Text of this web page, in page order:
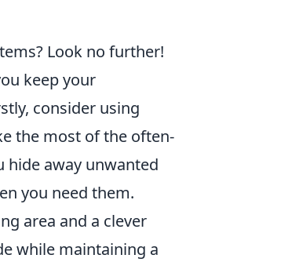
Look no further!
keep your
consider using
the most of the often-
hide away unwanted
you need them.
area and a clever
while maintaining a